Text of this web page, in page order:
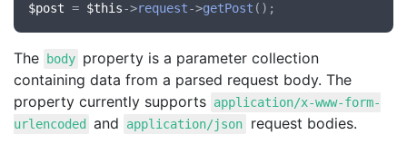
$post = $this->request->getPost
The body property is a parameter collection
containing data from a parsed request body. The
property currently supports application/x-www-form-
urlencoded
and application/json request bodies.